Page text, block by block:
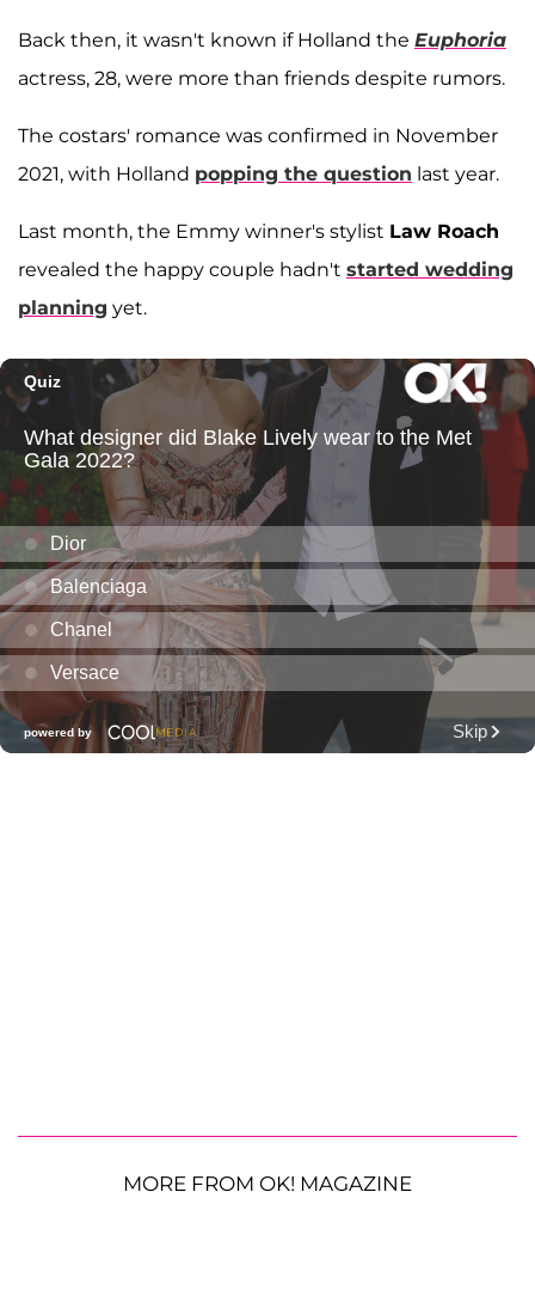
Back then, it wasn't known if Holland the Euphoria
actress, 28, were more than friends despite rumors.
The costars' romance was confirmed in November
2021, with Holland popping the question last year.
Last month, the Emmy winner's stylist Law Roach
revealed the happy couple hadn't started wedding
planning yet.
MORE FROM OK! MAGAZINE